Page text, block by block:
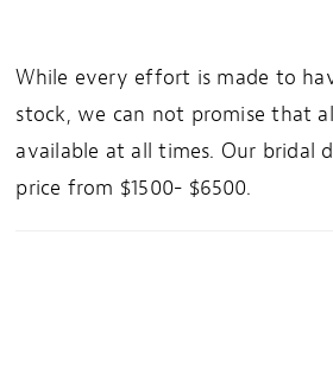
While every effort is made to
stock, we can not promise that
available at all times. Our bridal
price from $1500- $6500.